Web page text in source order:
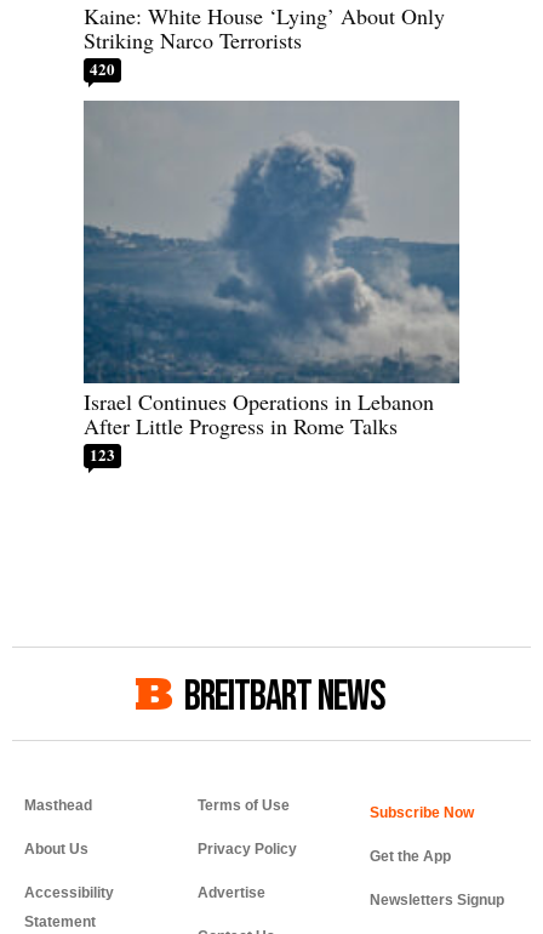
Kaine: White House ‘Lying’ About Only
Striking Narco Terrorists
420
Israel Continues Operations in Lebanon
After Little Progress in Rome Talks
123
BREITBART NEWS
Masthead
About Us
Accessibility
Statement
Terms of Use
Privacy Policy
Advertise
Get the App
Newsletters Signup